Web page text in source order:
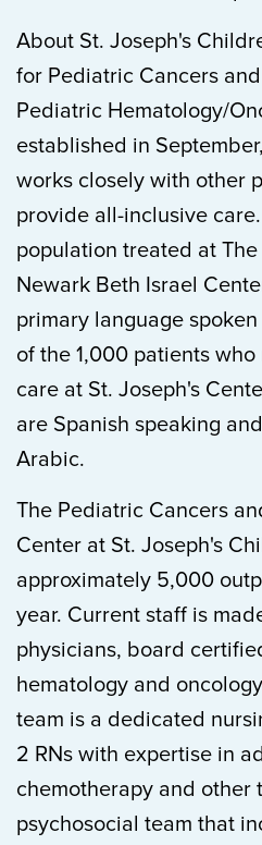
About St. Joseph's
for Pediatric Cancers
Pediatric Hematology/
established in
works closely with other
provide all-inclusive
population treated at
Newark Beth Israel
primary language
of the 1,000 patients
care at St. Joseph's
are Spanish speaking
Arabic.
The Pediatric Cancers
Center at St. Joseph's
approximately 5,000
year. Current staff is
physicians, board
hematology and
team is a dedicated
2 RNs with expertise in
chemotherapy and other
psychosocial team that